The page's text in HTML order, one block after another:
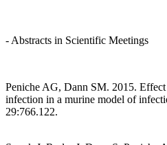
- Abstracts in Scientific Meetings
Peniche AG, Dann SM. 2015.
infection in a murine model of
29:766.122.